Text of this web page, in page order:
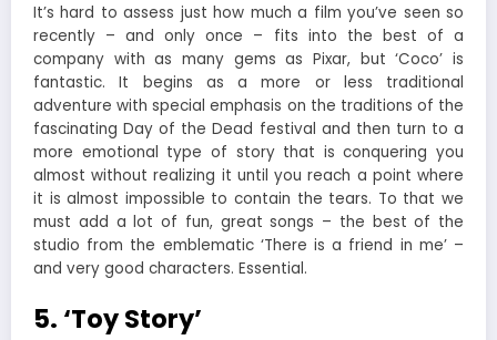
It’s hard to assess just how much a film you’ve seen so
recently – and only once – fits into the best of a
company with as many gems as Pixar, but ‘Coco’ is
fantastic. It begins as a more or less traditional
adventure with special emphasis on the traditions of the
fascinating Day of the Dead festival and then turn to a
more emotional type of story that is conquering you
almost without realizing it until you reach a point where
it is almost impossible to contain the tears. To that we
must add a lot of fun, great songs – the best of the
studio from the emblematic ‘There is a friend in me’ –
and very good characters. Essential.
5. ‘Toy Story’